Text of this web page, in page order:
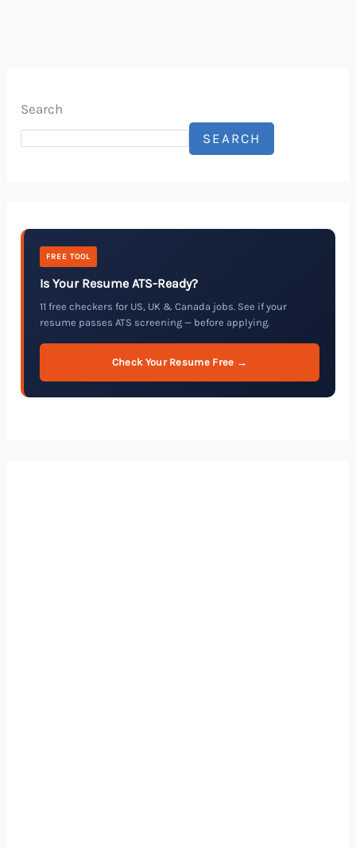
Search
SEARCH
FREE TOOL
Is Your Resume ATS-Ready?
11 free checkers for US, UK & Canada jobs. See if your
resume passes ATS screening — before applying.
Check Your Resume Free →